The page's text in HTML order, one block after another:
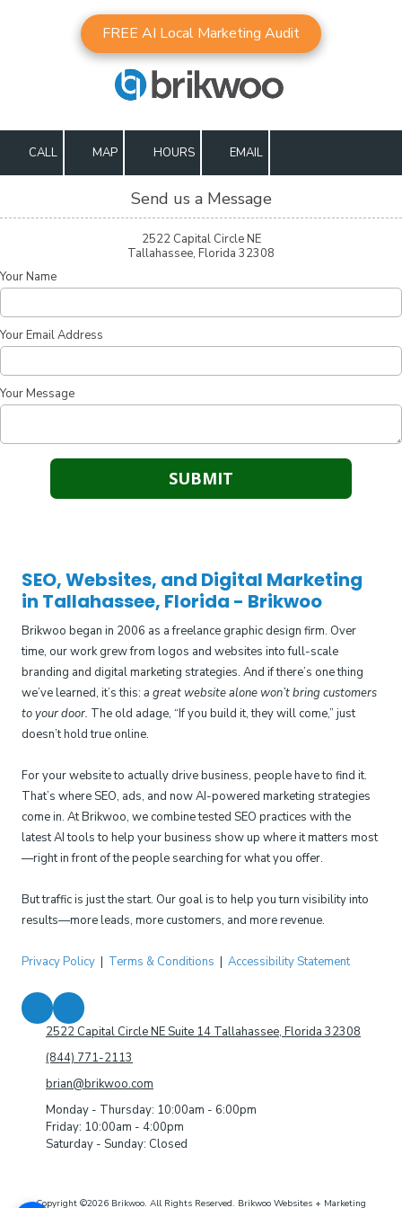
Skip to contentFREE AI Local Marketing Audit
CALL MAP HOURS EMAIL
Send us a Message
2522 Capital Circle NE
Tallahassee, Florida 32308
Your Name
Your Email Address
Your Message
SEO, Websites, and Digital Marketing
in Tallahassee, Florida - Brikwoo
Brikwoo began in 2006 as a freelance graphic design firm. Over
time, our work grew from logos and websites into full-scale
branding and digital marketing strategies. And if there’s one thing
we’ve learned, it’s this: a great website alone won’t bring customers
to your door. The old adage, “If you build it, they will come,” just
doesn’t hold true online.
For your website to actually drive business, people have to find it.
That’s where SEO, ads, and now AI-powered marketing strategies
come in. At Brikwoo, we combine tested SEO practices with the
latest AI tools to help your business show up where it matters most
—right in front of the people searching for what you offer.
But traffic is just the start. Our goal is to help you turn visibility into
results—more leads, more customers, and more revenue.
Privacy Policy | Terms & Conditions | Accessibility Statement
2522 Capital Circle NE Suite 14 Tallahassee, Florida 32308
(844) 771-2113
brian@brikwoo.com
Monday - Thursday: 10:00am - 6:00pm
Friday: 10:00am - 4:00pm
Saturday - Sunday: Closed
Copyright ©2026 Brikwoo. All Rights Reserved. Brikwoo Websites + Marketing